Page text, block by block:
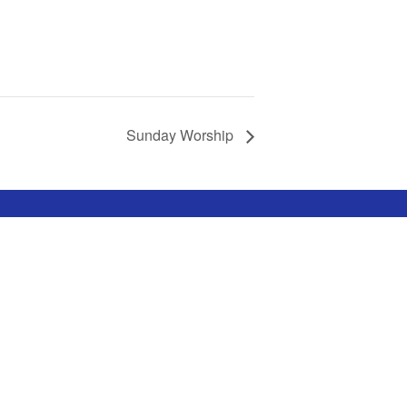
Sunday Worship